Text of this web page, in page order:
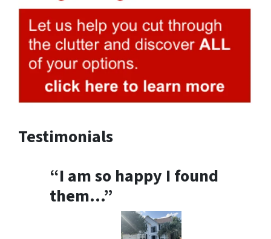
Testimonials
“I am so happy I found
them…”